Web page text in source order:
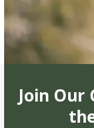
Join Our